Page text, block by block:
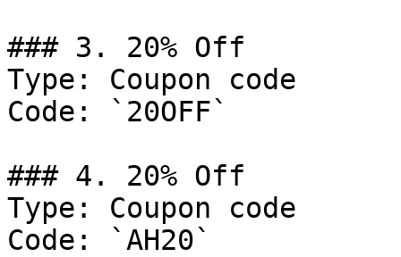
### 3. 20% Off
Type: Coupon code
Code: `20OFF`
### 4. 20% Off
Type: Coupon code
Code: `AH20`